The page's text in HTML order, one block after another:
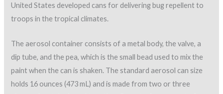
United States developed cans for delivering bug repellent to
troops in the tropical climates.
The aerosol container consists of a metal body, the valve, a
dip tube, and the pea, which is the small bead used to mix the
paint when the can is shaken. The standard aerosol can size
holds 16 ounces (473 mL) and is made from two or three